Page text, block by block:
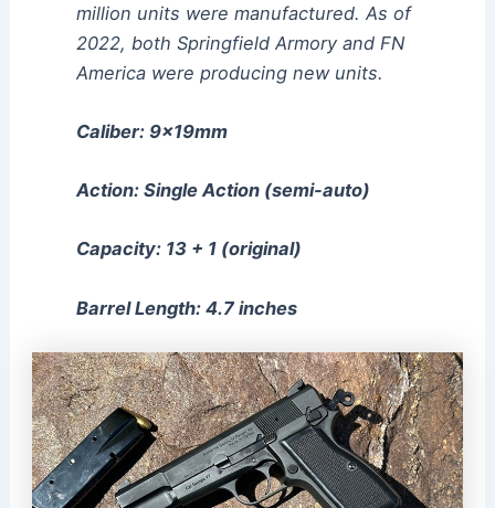
million units were manufactured. As of
2022, both Springfield Armory and FN
America were producing new units.
Caliber: 9x19mm
Action: Single Action (semi-auto)
Capacity: 13 + 1 (original)
Barrel Length: 4.7 inches